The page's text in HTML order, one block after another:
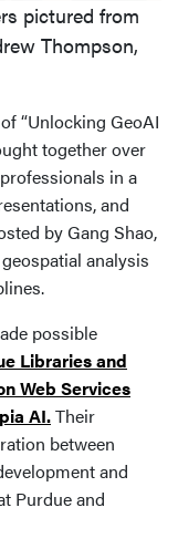
pictured from
Thompson,
“Unlocking GeoAI
together over
in a
and
by Gang Shao,
analysis
possible
Libraries and
Web Services
AI.Their
between
and
Purdue and